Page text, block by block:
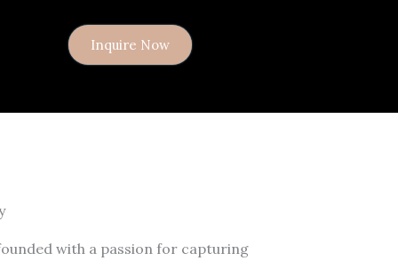
Inquire Now
with a passion for capturing